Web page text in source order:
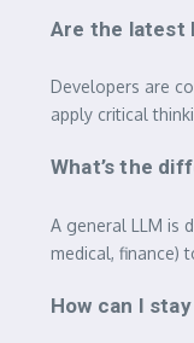
Are the latest
Developers are
apply critical
What’s the
A general LLM is
medical, finance)
How can I